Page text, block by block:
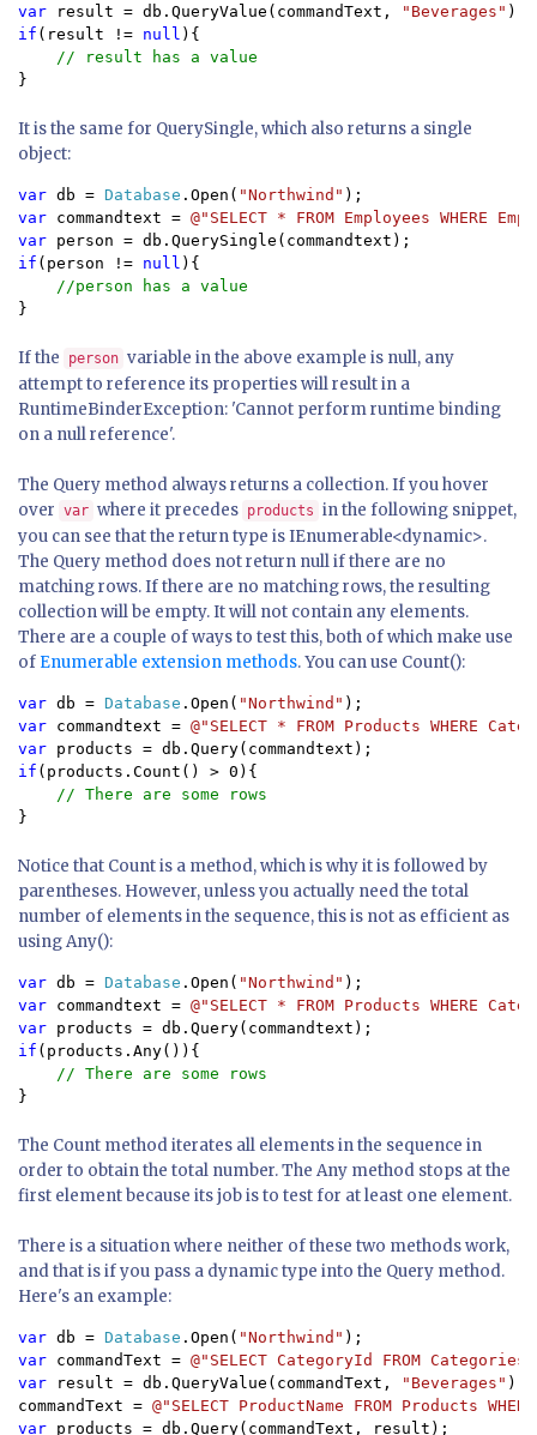
var
result = db.QueryValue(commandText, "Beverages"
if (result != null ){
}
It is the same for QuerySingle, which also returns a single
object:
var db = Database .Open( "Northwind"
var commandtext = @"SELECT * FROM Employees WHERE
var
if (person != null ){
}
If the person variable in the above example is null, any
attempt to reference its properties will result in a
RuntimeBinderException: 'Cannot perform runtime binding
on a null reference'.
The Query method always returns a collection. If you hover
over var where it precedes products in the following snippet,
you can see that the return type is IEnumerable<dynamic>.
The Query method does not return null if there are no
matching rows. If there are no matching rows, the resulting
collection will be empty. It will not contain any elements.
There are a couple of ways to test this, both of which make use
of Enumerable extension methods. You can use Count():
var db = Database .Open( "Northwind"
var commandtext = @"SELECT * FROM Products WHERE
var
if (products.Count() > 0){
}
Notice that Count is a method, which is why it is followed by
parentheses. However, unless you actually need the total
number of elements in the sequence, this is not as efficient as
using Any():
var db = Database .Open( "Northwind"
var commandtext = @"SELECT * FROM Products WHERE
var
if (products.Any()){
}
The Count method iterates all elements in the sequence in
order to obtain the total number. The Any method stops at the
first element because its job is to test for at least one element.
There is a situation where neither of these two methods work,
and that is if you pass a dynamic type into the Query method.
Here's an example:
var db = Database .Open( "Northwind"
var commandText = @"SELECT CategoryId FROM Categories
var
result = db.QueryValue(commandText, "Beverages" );
commandText = @"SELECT ProductName FROM Products
var products = db.Query(commandText, result);